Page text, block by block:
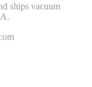
ships vacuum